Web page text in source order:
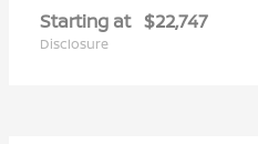
Starting at $22,747
Disclosure